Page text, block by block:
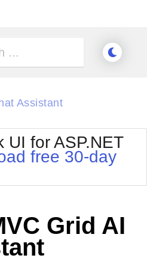
Assistant
UI for ASP.NET
free 30-day
Grid AI